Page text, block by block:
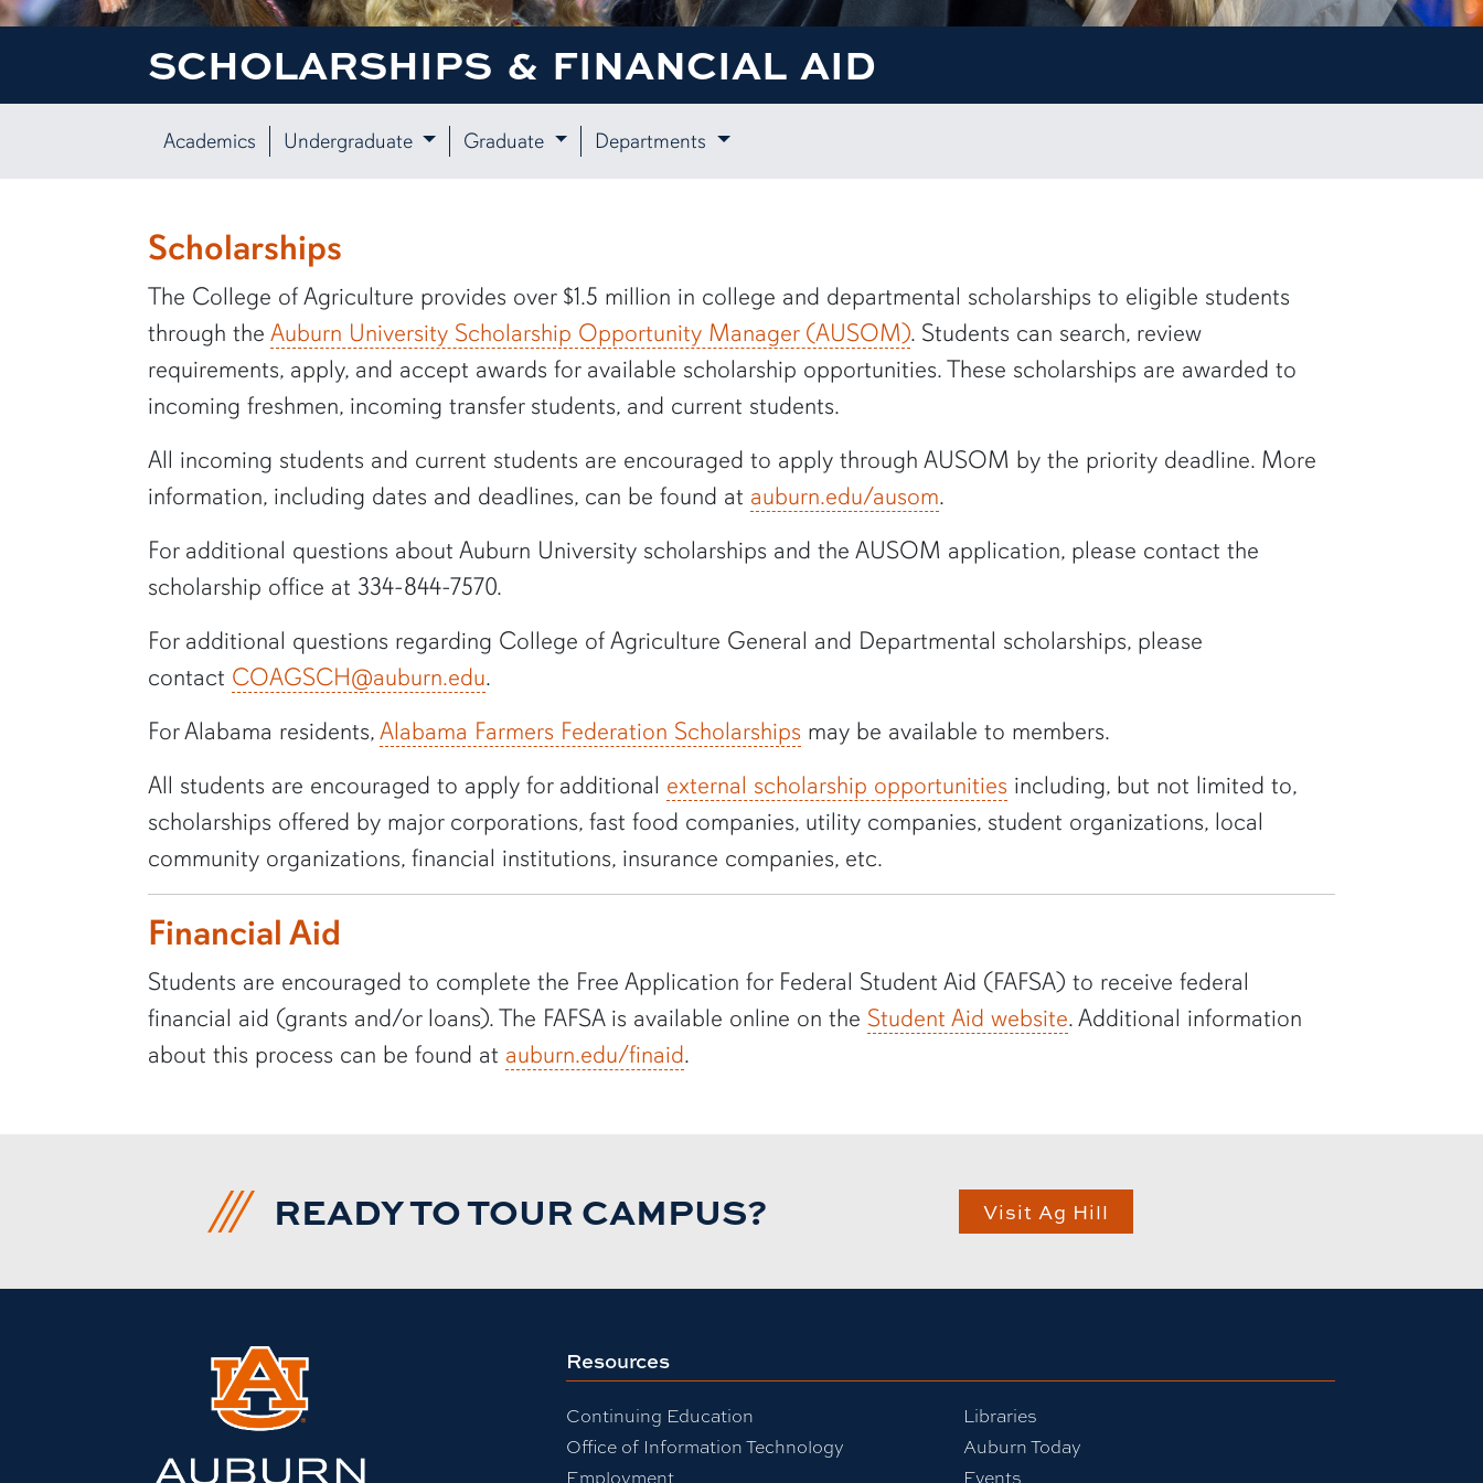
SCHOLARSHIPS & FINANCIAL AID
Academics Undergraduate Graduate Departments
Scholarships
The College of Agriculture provides over $1.5 million in college and departmental scholarships to eligible students
through theAuburn University Scholarship Opportunity Manager (AUSOM). Students can search, review
requirements, apply, and accept awards for available scholarship opportunities. These scholarships are awarded to
incoming freshmen, incoming transfer students, and current students.
All incoming students and current students are encouraged to apply through AUSOM by the priority deadline. More
information, including dates and deadlines, can be found at auburn.edu/ausom.
For additional questions aboutAuburn University scholarships and the AUSOM application, please contact the
scholarship office at 334-844-7570.
For additional questions regarding College of Agriculture General and Departmental scholarships, please
contact COAGSCH@auburn.edu.
For Alabama residents,Alabama Farmers Federation Scholarships may be available to members.
All students are encouraged to apply for additional external scholarship opportunities including, but not limited to,
scholarships offered by major corporations, fast food companies, utility companies, student organizations, local
community organizations, financial institutions, insurance companies, etc.
Financial Aid
Students are encouraged to complete the Free Application for Federal Student Aid (FAFSA) to receive federal
financial aid (grants and/or loans). The FAFSA is available online on the Student Aid website. Additional information
about this process can be found at auburn.edu/finaid.
READY TO TOUR CAMPUS? Visit Ag Hill
Resources
Continuing Education
Office of Information Technology
Employment
Libraries
Auburn Today
Events